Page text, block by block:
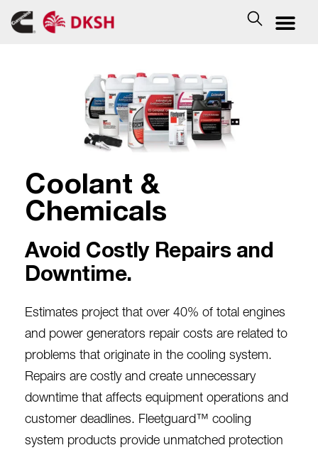
Coolant &
Chemicals
Avoid Costly Repairs and
Downtime.
Estimates project that over 40% of total engines
and power generators repair costs are related to
problems that originate in the cooling system.
Repairs are costly and create unnecessary
downtime that affects equipment operations and
customer deadlines. Fleetguard™ cooling
system products provide unmatched protection